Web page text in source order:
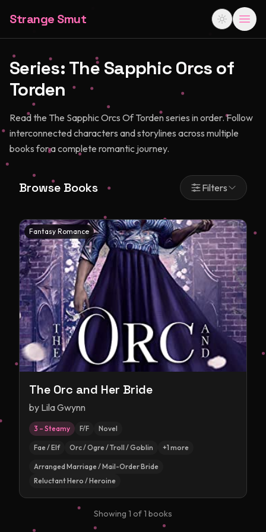
Strange Smut
Series: The Sapphic Orcs of
Torden
Read the The Sapphic Orcs Of Torden series in order. Follow
interconnected characters and storylines across multiple
books for a complete romantic journey.
Browse Books Filters
Fantasy Romance
The Orc and Her Bride
by Lila Gwynn
3 – Steamy F/F Novel
Fae / Elf Orc / Ogre / Troll / Goblin +1 more
Arranged Marriage / Mail-Order Bride
Reluctant Hero / Heroine
Showing 1 of1 books